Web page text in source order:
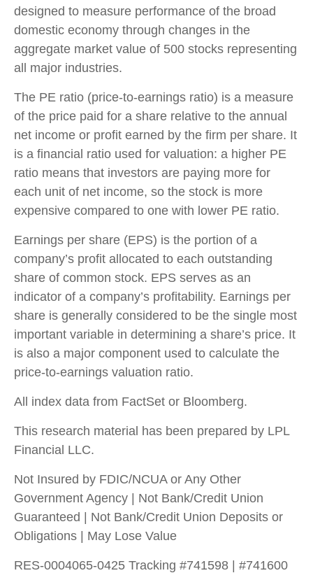
designed to measure performance of the broad
domestic economy through changes in the
aggregate market value of 500 stocks representing
all major industries.
The PE ratio (price-to-earnings ratio) is a measure
of the price paid for a share relative to the annual
net income or profit earned by the firm per share. It
is a financial ratio used for valuation: a higher PE
ratio means that investors are paying more for
each unit of net income, so the stock is more
expensive compared to one with lower PE ratio.
Earnings per share (EPS) is the portion of a
company’s profit allocated to each outstanding
share of common stock. EPS serves as an
indicator of a company’s profitability. Earnings per
share is generally considered to be the single most
important variable in determining a share’s price. It
is also a major component used to calculate the
price-to-earnings valuation ratio.
All index data from FactSet or Bloomberg.
This research material has been prepared by LPL
Financial LLC.
Not Insured by FDIC/NCUA or Any Other
Government Agency | Not Bank/Credit Union
Guaranteed | Not Bank/Credit Union Deposits or
Obligations | May Lose Value
RES-0004065-0425 Tracking #741598 | #741600